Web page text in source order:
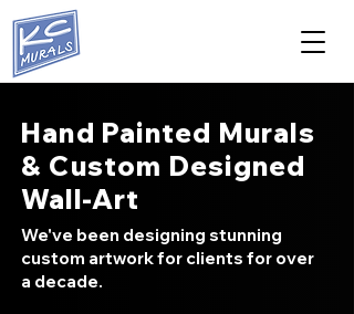
Hand Painted Murals
& Custom Designed
Wall-Art
We've been designing stunning
custom artwork for clients for over
a decade.